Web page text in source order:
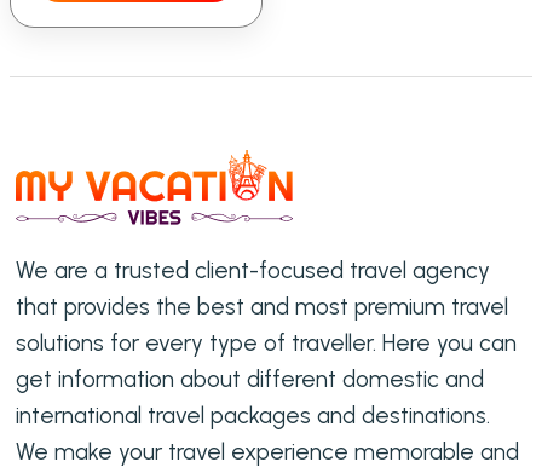
We are a trusted client-focused travel agency
that provides the best and most premium travel
solutions for every type of traveller. Here you can
get information about different domestic and
international travel packages and destinations.
We make your travel experience memorable and